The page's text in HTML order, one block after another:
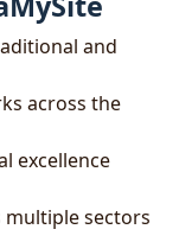
and
across the
excellence
multiple sectors